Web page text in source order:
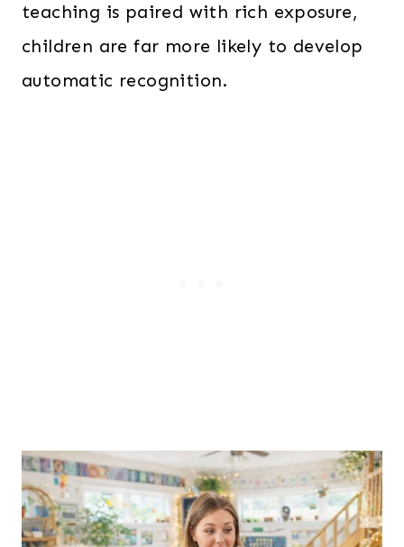
teaching is paired with rich exposure,
children are far more likely to develop
automatic recognition.